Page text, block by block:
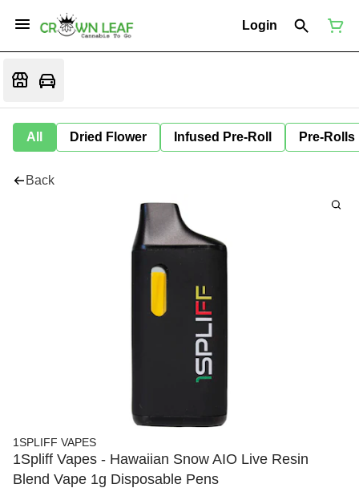
Login
All Dried Flower Infused Pre-Roll Pre-Rolls
Back
1SPLIFF VAPES
1Spliff Vapes - Hawaiian Snow AIO Live Resin
Blend Vape 1g Disposable Pens